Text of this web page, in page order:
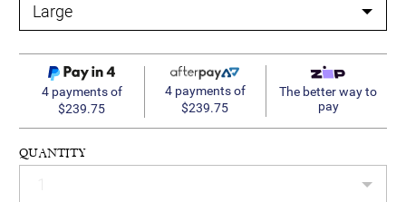
4 payments of
$239.75
4 payments of
$239.75
The better way to
pay
QUANTITY